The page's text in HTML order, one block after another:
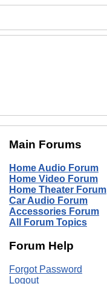
Main Forums
Home Audio Forum
Home Video Forum
Home Theater Forum
Car Audio Forum
Accessories Forum
All Forum Topics
Forum Help
Forgot Password
Logout